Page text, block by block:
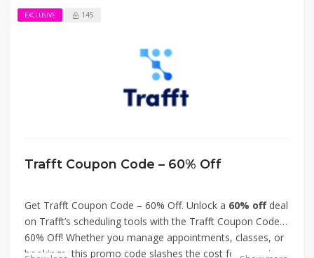
EXCLUSIVE 145
Trafft Coupon Code – 60% Off
Get Trafft Coupon Code – 60% Off. Unlock a 60% offdeal
on Trafft’s scheduling tools with the Trafft Coupon Code –
60% Off! Whether you manage appointments, classes, or
bookings, this promo code slashes the cost for organizer